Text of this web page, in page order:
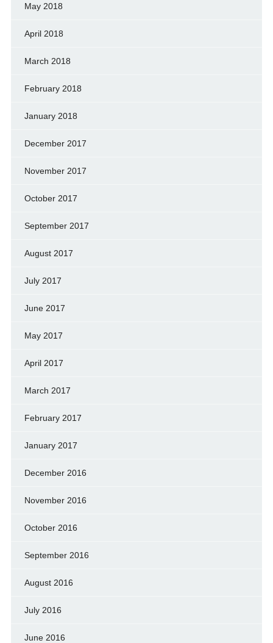
May 2018
April 2018
March 2018
February 2018
January 2018
December 2017
November 2017
October 2017
September 2017
August 2017
July 2017
June 2017
May 2017
April 2017
March 2017
February 2017
January 2017
December 2016
November 2016
October 2016
September 2016
August 2016
July 2016
June 2016